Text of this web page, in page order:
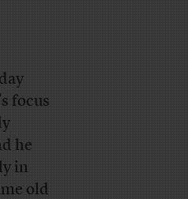
focus
he
in
old